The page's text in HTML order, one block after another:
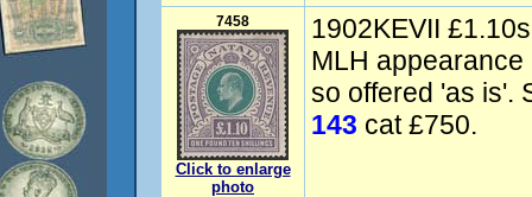
7458
Click to enlarge
photo
1902KEVII
MLH
so offered 'as is'.
143 cat £750.